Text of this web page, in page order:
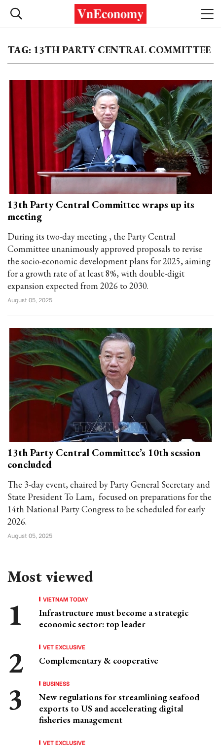
TAG: 13TH PARTY CENTRAL COMMITTEE
13th Party Central Committee wraps up its
meeting
During its two-day meeting , the Party Central
Committee unanimously approved proposals to revise
the socio-economic development plans for 2025, aiming
for a growth rate of at least 8%, with double-digit
expansion expected from 2026 to 2030.
August 05, 2025
13th Party Central Committee’s 10th session
concluded
The 3-day event, chaired by Party General Secretary and
State President To Lam, focused on preparations for the
14th National Party Congress to be scheduled for early
2026.
August 05, 2025
Most viewed
VIETNAM TODAY
Infrastructure must become a strategic
economic sector: top leader
VET EXCLUSIVE
Complementary & cooperative
BUSINESS
New regulations for streamlining seafood
exports to US and accelerating digital
fisheries management
VET EXCLUSIVE